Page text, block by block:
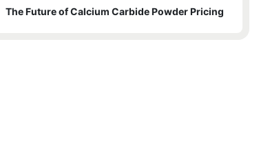
The Future of Calcium Carbide Powder Pricing